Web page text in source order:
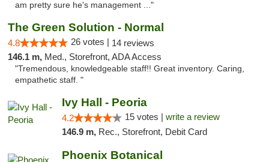
am pretty sure he's management ..."
The Green Solution - Normal
4.8 26 votes | 14 reviews
146.1 m, Med., Storefront, ADA Access
"Tremendous, knowledgeable staff!! Great inventory. Caring,
empathetic staff. "
Ivy Hall - Peoria
4.2 15 votes | write a review
146.9 m, Rec., Storefront, Debit Card
Phoenix Botanical